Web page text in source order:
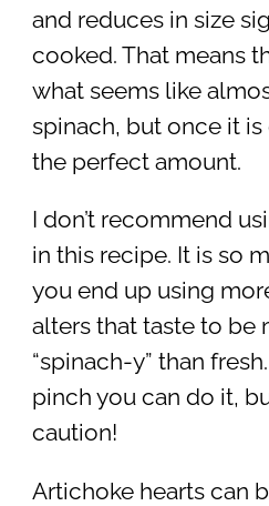
and reduces in size
cooked. That means
what seems like
spinach, but once it
the perfect amount.
I don’t recommend
in this recipe. It is so
you end up using
alters that taste to be
“spinach-y” than
pinch you can do it,
caution!
Artichoke hearts can